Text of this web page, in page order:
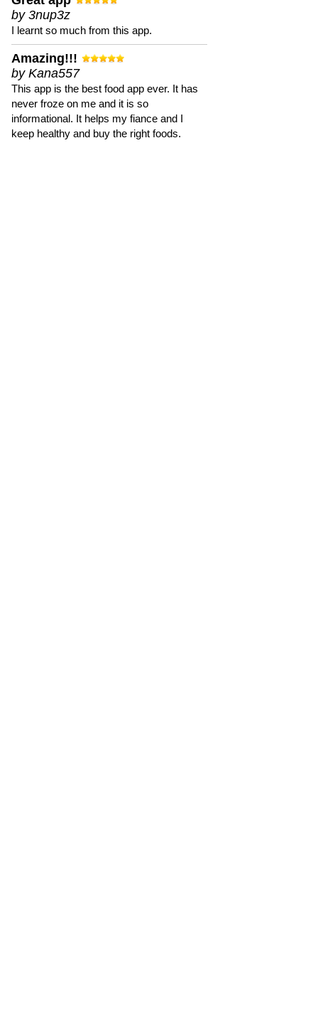
by 3nup3z
I learnt so much from this app.
Amazing!!!
by Kana557
This app is the best food app ever. It has
never froze on me and it is so
informational. It helps my fiance and I
keep healthy and buy the right foods.